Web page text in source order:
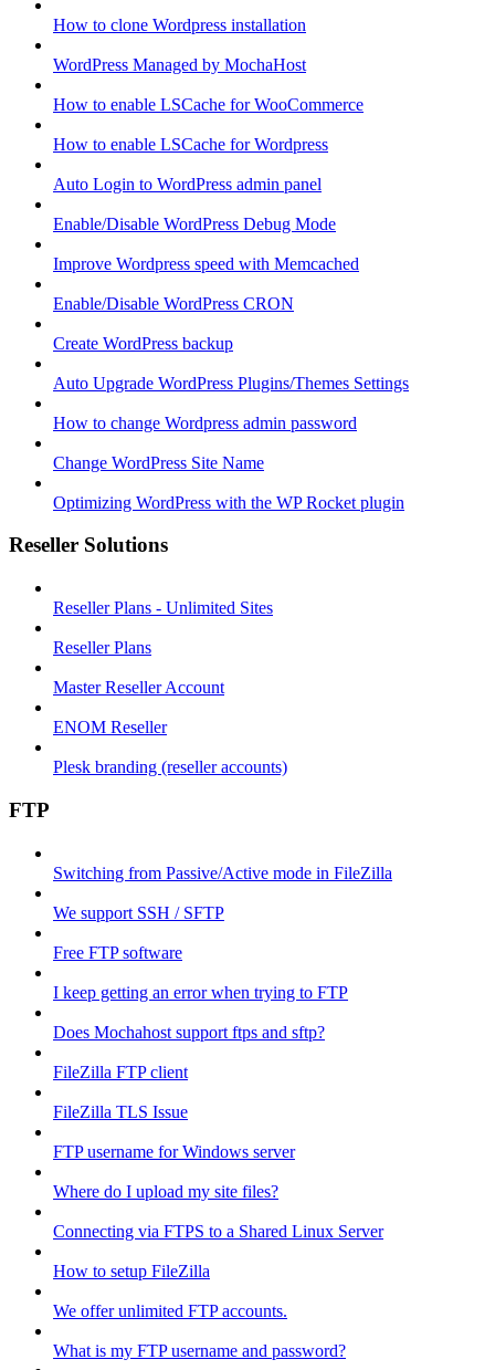
How to clone Wordpress installation
WordPress Managed by MochaHost
How to enable LSCache for WooCommerce
How to enable LSCache for Wordpress
Auto Login to WordPress admin panel
Enable/Disable WordPress Debug Mode
Improve Wordpress speed with Memcached
Enable/Disable WordPress CRON
Create WordPress backup
Auto Upgrade WordPress Plugins/Themes Settings
How to change Wordpress admin password
Change WordPress Site Name
Optimizing WordPress with the WP Rocket plugin
Reseller Solutions
Reseller Plans - Unlimited Sites
Reseller Plans
Master Reseller Account
ENOM Reseller
Plesk branding (reseller accounts)
FTP
Switching from Passive/Active mode in FileZilla
We support SSH / SFTP
Free FTP software
I keep getting an error when trying to FTP
Does Mochahost support ftps and sftp?
FileZilla FTP client
FileZilla TLS Issue
FTP username for Windows server
Where do I upload my site files?
Connecting via FTPS to a Shared Linux Server
How to setup FileZilla
We offer unlimited FTP accounts.
What is my FTP username and password?